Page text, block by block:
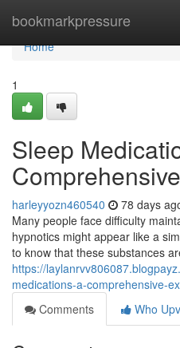
bookmarkpressure
Home
Home
1
Sleep
harleyyozn460540 78 days
Many people face difficulty
hypnotics might appear like a
to know that these substances
https://
medications-a-comprehensive-
Comments
Who